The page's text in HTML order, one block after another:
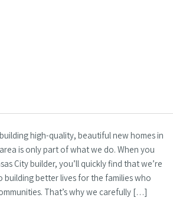
high-quality, beautiful new homes in
is only part of what we do. When you
City builder, you’ll quickly find that we’re
building better lives for the families who
That’s why we carefully […]